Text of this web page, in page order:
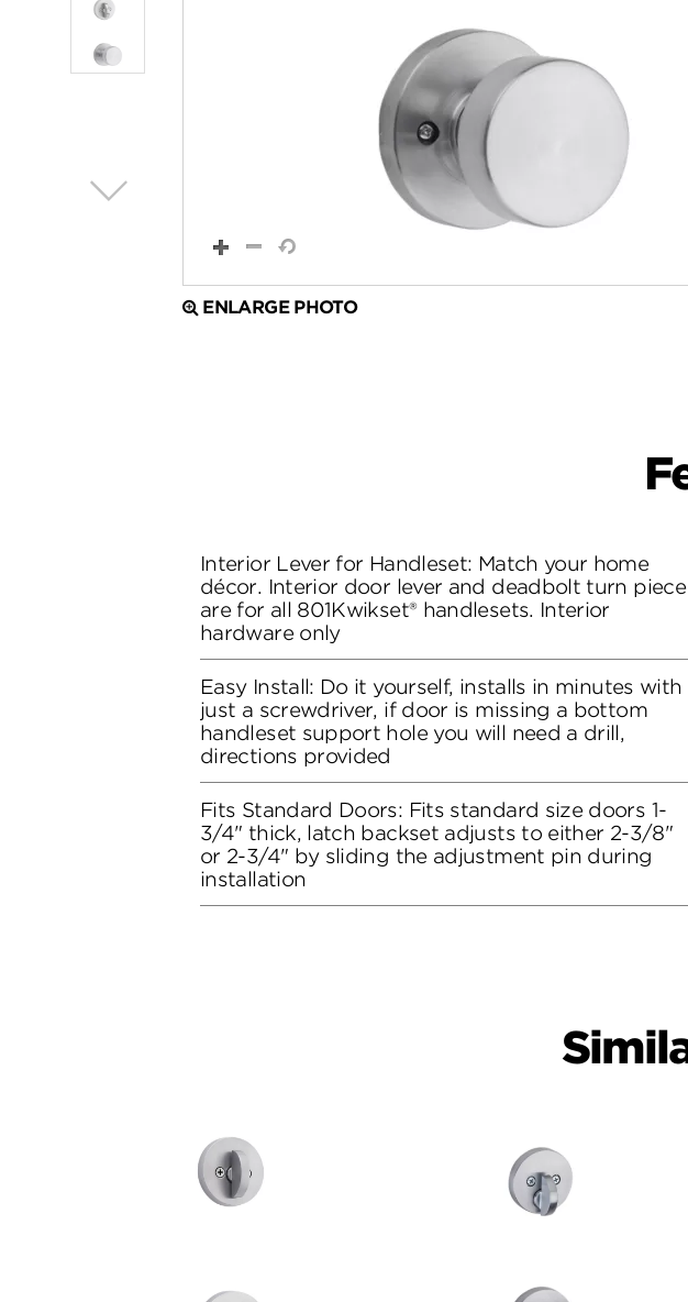
ENLARGE PHOTO
Interior Lever for Handleset: Match your home
décor. Interior door lever and deadbolt turn piece
are for all 801Kwikset® handlesets. Interior
hardware only
Easy Install: Do it yourself, installs in minutes with
just a screwdriver, if door is missing a bottom
handleset support hole you will need a drill,
directions provided
Fits Standard Doors: Fits standard size doors 1-
3/4" thick, latch backset adjusts to either 2-3/8"
or 2-3/4" by sliding the adjustment pin during
installation